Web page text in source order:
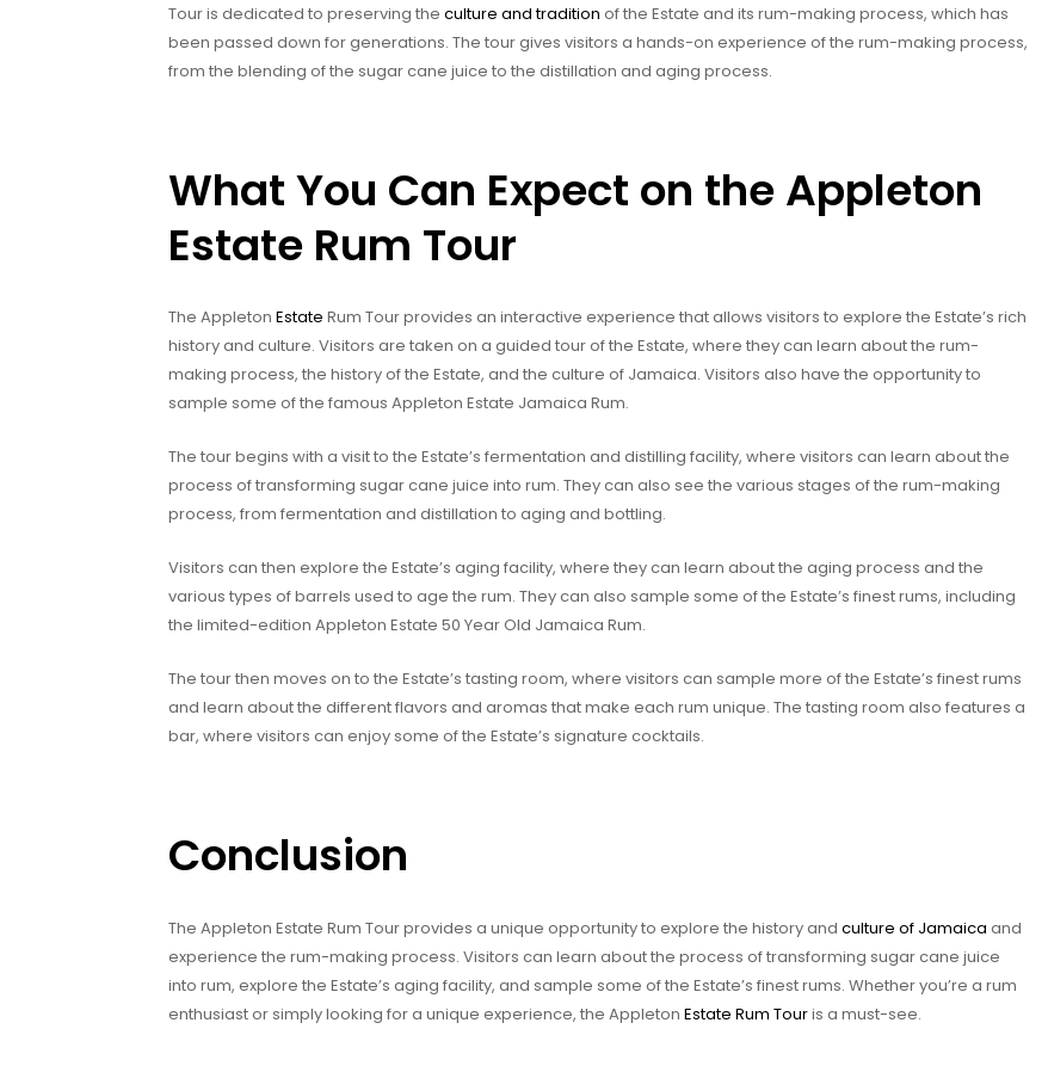
Tour is dedicated to preserving the culture and tradition of the Estate and its rum-making process, which has
been passed down for generations. The tour gives visitors a hands-on experience of the rum-making process,
from the blending of the sugar cane juice to the distillation and aging process.
What You Can Expect on the Appleton
Estate Rum Tour
The Appleton Estate Rum Tour provides an interactive experience that allows visitors to explore the Estate’s rich
history and culture. Visitors are taken on a guided tour of the Estate, where they can learn about the rum-
making process, the history of the Estate, and the culture of Jamaica. Visitors also have the opportunity to
sample some of the famous Appleton Estate Jamaica Rum.
The tour begins with a visit to the Estate’s fermentation and distilling facility, where visitors can learn about the
process of transforming sugar cane juice into rum. They can also see the various stages of the rum-making
process, from fermentation and distillation to aging and bottling.
Visitors can then explore the Estate’s aging facility, where they can learn about the aging process and the
various types of barrels used to age the rum. They can also sample some of the Estate’s finest rums, including
the limited-edition Appleton Estate 50 Year Old Jamaica Rum.
The tour then moves on to the Estate’s tasting room, where visitors can sample more of the Estate’s finest rums
and learn about the different flavors and aromas that make each rum unique. The tasting room also features a
bar, where visitors can enjoy some of the Estate’s signature cocktails.
Conclusion
The Appleton Estate Rum Tour provides a unique opportunity to explore the history and culture of Jamaica and
experience the rum-making process. Visitors can learn about the process of transforming sugar cane juice
into rum, explore the Estate’s aging facility, and sample some of the Estate’s finest rums. Whether you’re a rum
enthusiast or simply looking for a unique experience, the Appleton Estate Rum Touris a must-see.